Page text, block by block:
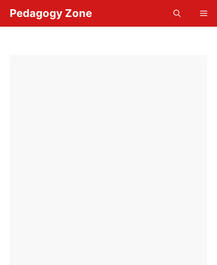
content
Pedagogy Zone